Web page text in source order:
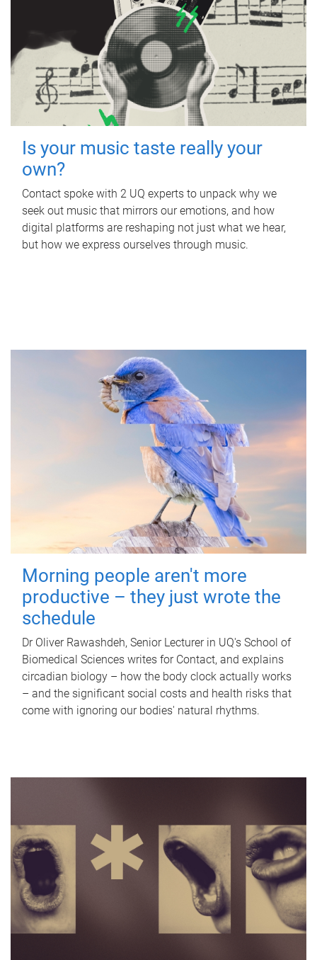
Is your music taste really your
own?
Contact spoke with 2 UQ experts to unpack why we
seek out music that mirrors our emotions, and how
digital platforms are reshaping not just what we hear,
but how we express ourselves through music.
Morning people aren't more
productive – they just wrote the
schedule
Dr Oliver Rawashdeh, Senior Lecturer in UQ's School of
Biomedical Sciences writes for Contact, and explains
circadian biology – how the body clock actually works
– and the significant social costs and health risks that
come with ignoring our bodies' natural rhythms.